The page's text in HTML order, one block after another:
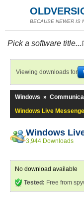
BECAUSE NEWER IS
Pick a software title...
Viewing downloads for
Windows »
Windows Live
Windows
3,944 Downloads
No download available
Tested: Free from